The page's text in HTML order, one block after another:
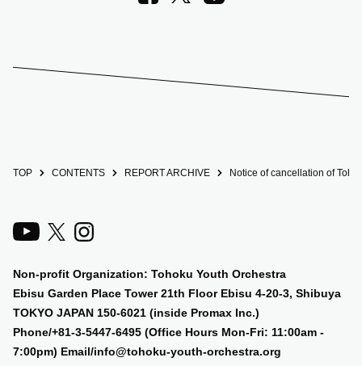
TOP CONTENTS REPORT ARCHIVE Notice of cancellation of
Non-profit Organization: Tohoku Youth Orchestra
Ebisu Garden Place Tower 21th Floor Ebisu 4-20-3, Shibuya
TOKYO JAPAN 150-6021 (inside Promax Inc.)
Phone/+81-3-5447-6495 (Office Hours Mon-Fri: 11:00am -
7:00pm) Email/info@tohoku-youth-orchestra.org